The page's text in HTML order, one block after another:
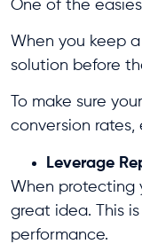
One of the
When you keep
solution before
To make sure
conversion
Leverage
When protecting
great idea. This
performance.